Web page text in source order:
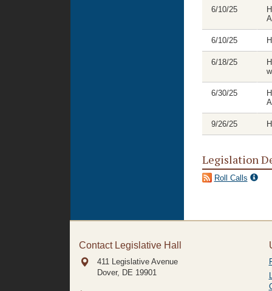
6/10/25
6/10/25
6/18/25
6/30/25
9/26/25
Legislation
Roll Calls
Contact Legislative Hall
411 Legislative Avenue
Dover, DE 19901